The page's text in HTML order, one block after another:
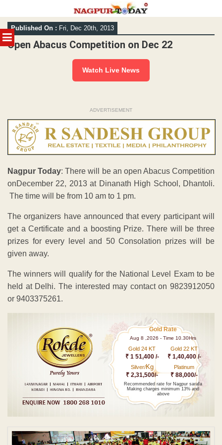
MENU
Skip
to
content
Published On : Fri, Dec 20th, 2013
Open Abacus Competition on Dec 22
Watch Live News
ADVERTISEMENT
Nagpur Today: There will be an open Abacus Competition
onDecember 22, 2013 at Dinanath High School, Dhantoli.
The time will be from 10 am to 1 pm.
The organizers have announced that every participant will
get a Certificate and a boosting Prize. There will be three
prizes for every level and 50 Consolation prizes will be
given away.
The winners will qualify for the National Level Exam to be
held at Delhi. The interested may contact on 9823912050
or 9403375261.
Gold Rate
Aug 8 ,2026 - Time 10.30Hrs
Gold 24 KT
₹ 1 51,400 /-
Gold 22 KT
₹ 1,40,400 /-
Silver/Kg
₹ 2,31,500/-
Platinum
₹ 88,000/-
Recommended rate for Nagpur sarafa
Making charges minimum 13% and
above